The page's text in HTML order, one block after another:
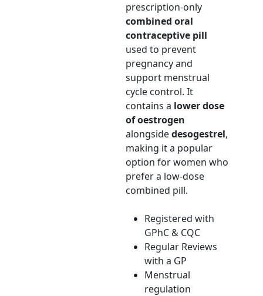
prescription-only
combined oral
contraceptive pill
used to prevent
pregnancy and
support menstrual
cycle control. It
contains a lower dose
of oestrogen
alongsidedesogestrel,
making it a popular
option for women who
prefer a low-dose
combined pill.
Registered with
GPhC & CQC
Regular Reviews
with a GP
Menstrual
regulation